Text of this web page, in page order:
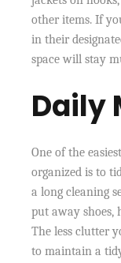
other items. If
in their
space will stay
Daily
One of the
organized is to
a long cleaning
put away shoes,
The less clutter
to maintain a